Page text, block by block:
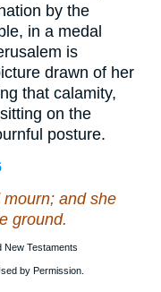
by the
in a medal
is
drawn of her
that calamity,
on the
posture.
and she
ground.
New Testaments
by Permission.